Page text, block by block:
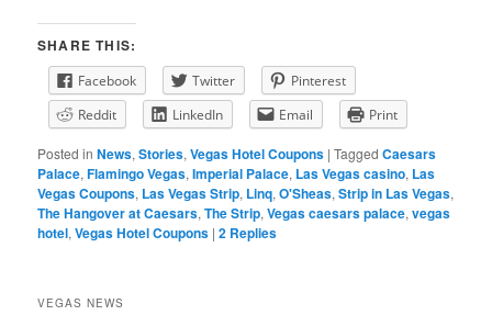
SHARE THIS:
Facebook Twitter
Pinterest
Reddit
LinkedIn Email Print
Posted in News,Stories,Vegas Hotel Coupons |Tagged Caesars
Palace,Flamingo Vegas,Imperial Palace, Las Vegas casino, Las
Vegas Coupons, Las Vegas Strip, Linq,O'Sheas,Strip in Las Vegas,
The Hangover at Caesars,The Strip,Vegas caesars palace,vegas
hotel,Vegas Hotel Coupons |2 Replies
VEGAS NEWS